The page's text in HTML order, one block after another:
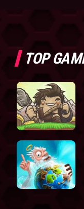
TOP